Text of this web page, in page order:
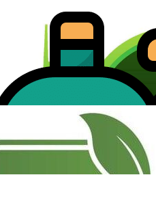
Vegetarian Products
Jams, Cordials & Sodas
Frozen Products
Milk Powder & Malted Drinks
Gift Items & Apparels
Ready to Eat Product
Other Speciality Products
Miscellaneous Products